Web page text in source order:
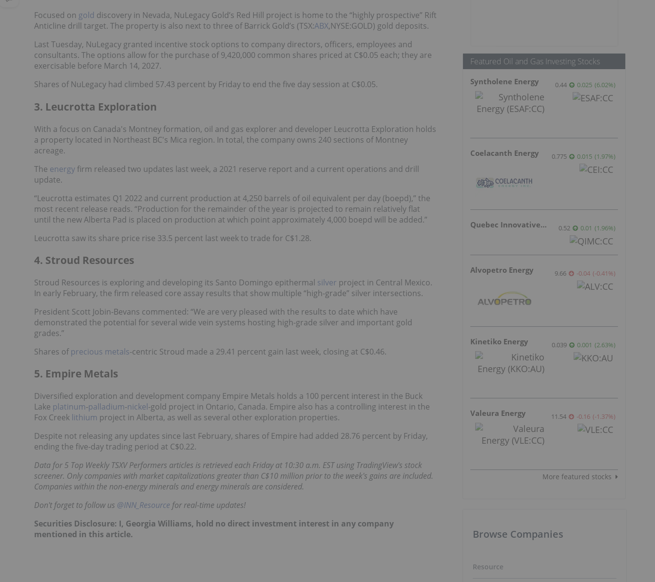
Focused on gold discovery in Nevada, NuLegacy Gold’s Red Hill project is home to the “highly prospective” Rift
Anticline drill target. The property is also next to three of Barrick Gold’s (TSX:ABX,NYSE:GOLD) gold deposits.
Last Tuesday, NuLegacy granted incentive stock options to company directors, officers, employees and
consultants. The options allow for the purchase of 9,420,000 common shares priced at C$0.05 each; they are
exercisable before March 14, 2027.
Shares of NuLegacy had climbed 57.43 percent by Friday to end the five day session at C$0.05.
3. Leucrotta Exploration
With a focus on Canada's Montney formation, oil and gas explorer and developer Leucrotta Exploration holds
a property located in Northeast BC's Mica region. In total, the company owns 240 sections of Montney
acreage.
The energyfirm released two updates last week, a 2021 reserve report and a current operations and drill
update.
“Leucrotta estimates Q1 2022 and current production at 4,250 barrels of oil equivalent per day (boepd),” the
most recent release reads. “Production for the remainder of the year is projected to remain relatively flat
until the new Alberta Pad is placed on production at which point approximately 4,000 boepd will be added.”
Leucrotta saw its share price rise 33.5 percent last week to trade for C$1.28.
4. Stroud Resources
Stroud Resources is exploring and developing its Santo Domingo epithermal silver project in Central Mexico.
In early February, the firm released core assay results that show multiple “high-grade” silver intersections.
President Scott Jobin-Bevans commented: “We are very pleased with the results to date which have
demonstrated the potential for several wide vein systems hosting high-grade silver and important gold
grades.”
Shares ofprecious metals-centric Stroud made a 29.41 percent gain last week, closing at C$0.46.
5. Empire Metals
Diversified exploration and development company Empire Metals holds a 100 percent interest in the Buck
Lake platinum-palladium-nickel-gold project in Ontario, Canada. Empire also has a controlling interest in the
Fox Creek lithium project in Alberta, as well as several other exploration properties.
Despite not releasing any updates since last February, shares of Empire had added 28.76 percent by Friday,
ending the five-day trading period at C$0.22.
Data for 5 Top Weekly TSXV Performers articles is retrieved each Friday at 10:30 a.m. EST using TradingView's stock
screener. Only companies with market capitalizations greater than C$10 million prior to the week's gains are included.
Companies within the non-energy minerals and energy minerals are considered.
Don't forget to follow us @INN_Resource for real-time updates!
Securities Disclosure: I, Georgia Williams, hold no direct investment interest in any company
mentioned in this article.
Featured Oil and Gas Investing Stocks
Syntholene Energy 0.44 0.025 (6.02%)
Coelacanth Energy 0.775 0.015 (1.97%)
Quebec Innovative Materials 0.52 0.01 (1.96%)
Alvopetro Energy 9.66 -0.04 (-0.41%)
Kinetiko Energy 0.039 0.001 (2.63%)
Valeura Energy 11.54 -0.16 (-1.37%)
More featured stocks
Browse Companies
Resource